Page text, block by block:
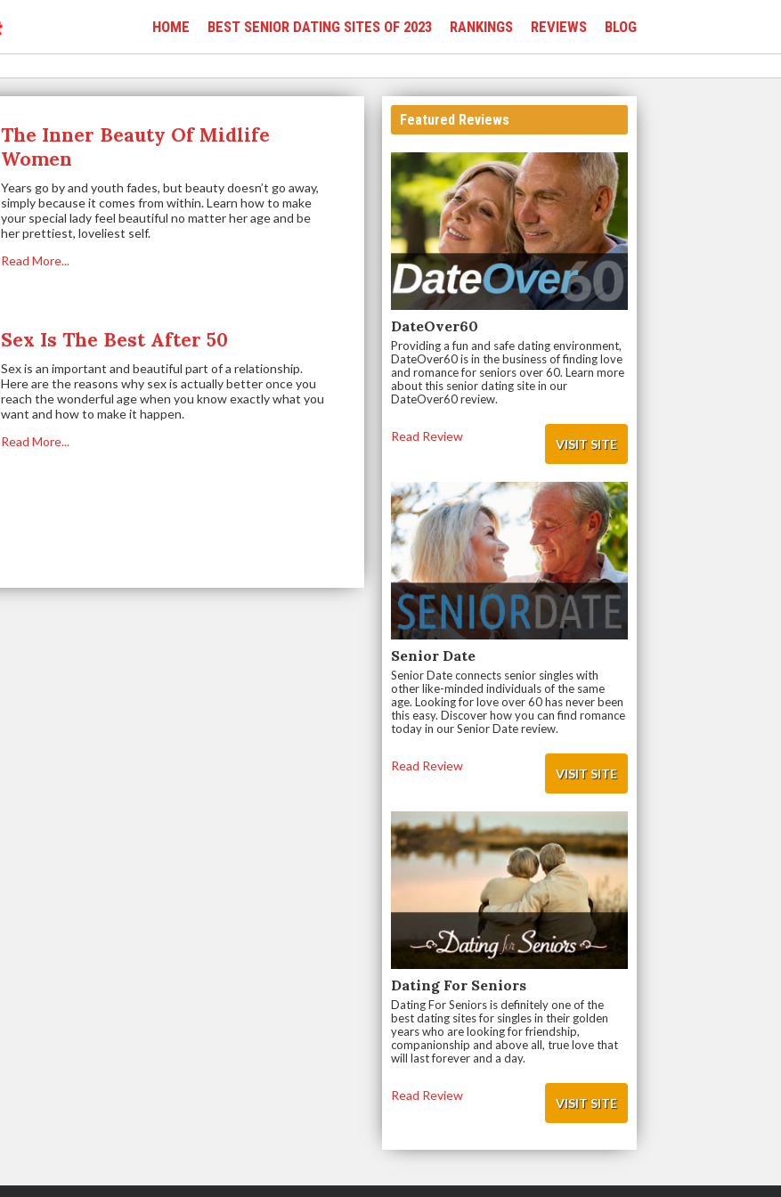
HOME BEST SENIOR DATING SITES OF 2023 RANKINGS REVIEWS BLOG
The Inner Beauty Of Midlife
Women
Years go by and youth fades, but beauty doesn’t go away,
simply because it comes from within. Learn how to make
your special lady feel beautiful no matter her age and be
her prettiest, loveliest self.
Read More...
Sex Is The Best After 50
Sex is an important and beautiful part of a relationship.
Here are the reasons why sex is actually better once you
reach the wonderful age when you know exactly what you
want and how to make it happen.
Read More...
Featured Reviews
DateOver60
Providing a fun and safe dating environment,
DateOver60 is in the business of finding love
and romance for seniors over 60. Learn more
about this senior dating site in our
DateOver60 review.
VISIT SITE
Read Review
Senior Date
Senior Date connects senior singles with
other like-minded individuals of the same
age. Looking for love over 60 has never been
this easy. Discover how you can find romance
today in our Senior Date review.
VISIT SITE
Read Review
Dating For Seniors
Dating For Seniors is definitely one of the
best dating sites for singles in their golden
years who are looking for friendship,
companionship and above all, true love that
will last forever and a day.
VISIT SITE
Read Review